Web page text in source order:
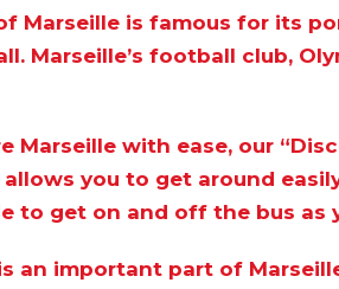
Marseille is famous for its
Marseille’s football club,
Marseille with ease, our
you to get around
to get on and off the bus as
an important part of